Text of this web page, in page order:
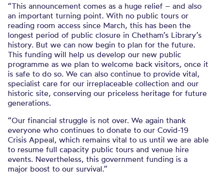
“This announcement comes as a huge relief – and also
an important turning point. With no public tours or
reading room access since March, this has been the
longest period of public closure in Chetham’s Library’s
history. But we can now begin to plan for the future.
This funding will help us develop our new public
programme as we plan to welcome back visitors, once it
is safe to do so. We can also continue to provide vital,
specialist care for our irreplaceable collection and our
historic site, conserving our priceless heritage for future
generations.
“Our financial struggle is not over. We again thank
everyone who continues to donate to our Covid-19
Crisis Appeal, which remains vital to us until we are able
to resume full capacity public tours and venue hire
events. Nevertheless, this government funding is a
major boost to our survival.”